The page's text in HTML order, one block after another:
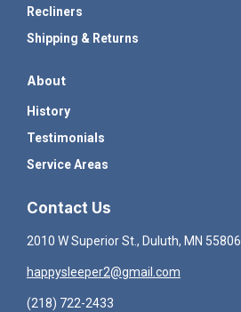
Recliners
Shipping & Returns
About
History
Testimonials
Service Areas
Contact Us
2010 W Superior St., Duluth, MN 55806
happysleeper2@gmail.com
(218) 722-2433